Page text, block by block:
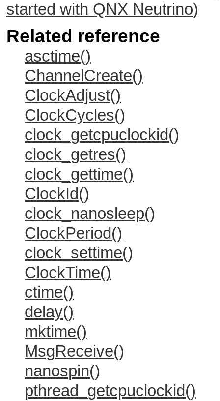
started with QNX Neutrino)
Related reference
asctime()
ChannelCreate()
ClockAdjust()
ClockCycles()
clock_getcpuclockid()
clock_getres()
clock_gettime()
ClockId()
clock_nanosleep()
ClockPeriod()
clock_settime()
ClockTime()
ctime()
delay()
mktime()
MsgReceive()
nanospin()
pthread_getcpuclockid()